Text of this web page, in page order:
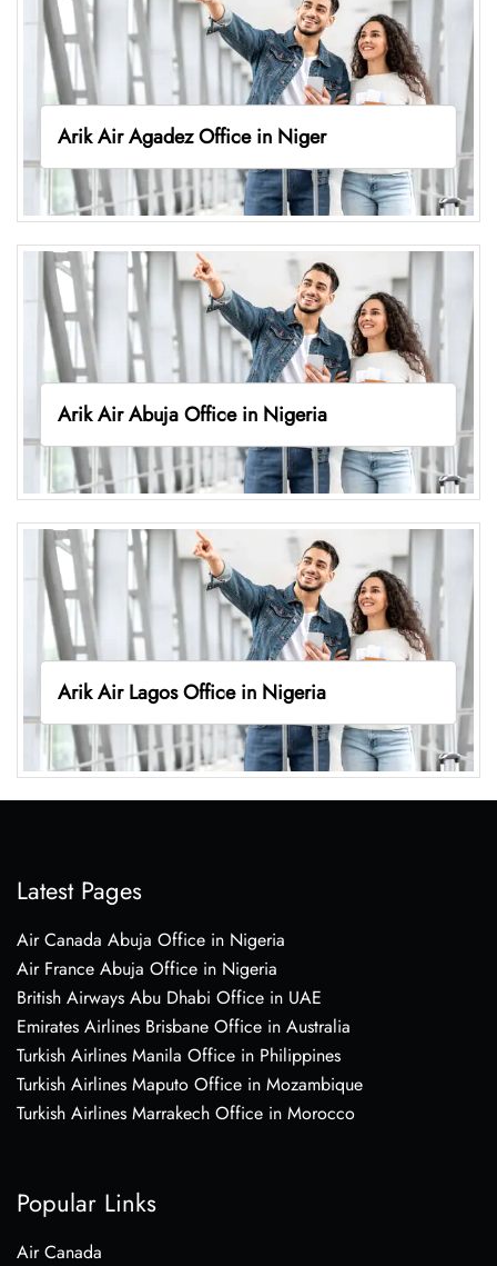
Arik Air Agadez Office in Niger
Arik Air Abuja Office in Nigeria
Arik Air Lagos Office in Nigeria
Latest Pages
Air Canada Abuja Office in Nigeria
Air France Abuja Office in Nigeria
British Airways Abu Dhabi Office in UAE
Emirates Airlines Brisbane Office in Australia
Turkish Airlines Manila Office in Philippines
Turkish Airlines Maputo Office in Mozambique
Turkish Airlines Marrakech Office in Morocco
Popular Links
Air Canada